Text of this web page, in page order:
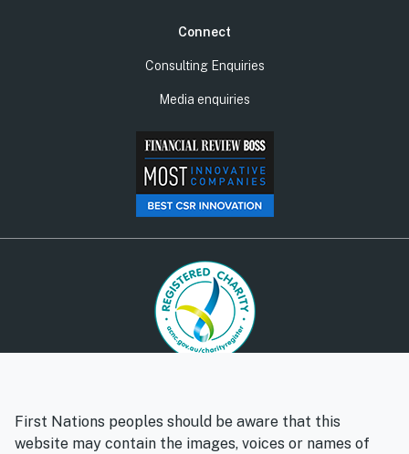
Connect
Consulting Enquiries
Media enquiries
Privacy policy
Whistleblower policy
First Nations peoples should be aware that this
website may contain the images, voices or names of